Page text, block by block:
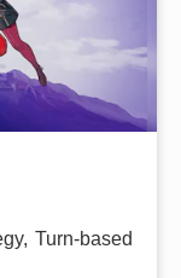
Turn-based